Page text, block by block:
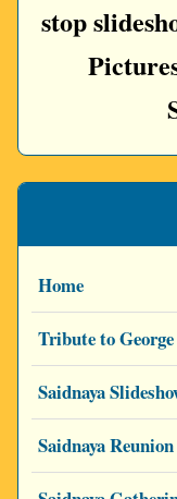
Home
Tribute to
Saidnaya
Saidnaya
stop